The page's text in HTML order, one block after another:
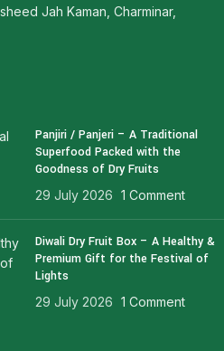
Jah Kaman, Charminar,
Panjiri / Panjeri – A Traditional
Superfood Packed with the
Goodness of Dry Fruits
29 July 2026 1 Comment
Diwali Dry Fruit Box – A Healthy &
Premium Gift for the Festival of
Lights
29 July 2026 1 Comment